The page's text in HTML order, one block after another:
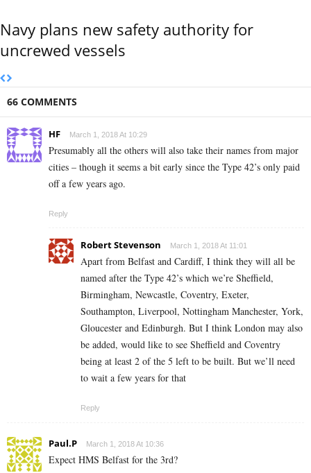
Navy plans new safety authority for
uncrewed vessels
66 COMMENTS
HF March 1, 2018 At 10:29
Presumably all the others will also take their names from major
cities – though it seems a bit early since the Type 42’s only paid
off a few years ago.
Reply
Robert Stevenson March 1, 2018 At 11:01
Apart from Belfast and Cardiff, I think they will all be
named after the Type 42’s which we’re Sheffield,
Birmingham, Newcastle, Coventry, Exeter,
Southampton, Liverpool, Nottingham Manchester, York,
Gloucester and Edinburgh. But I think London may also
be added, would like to see Sheffield and Coventry
being at least 2 of the 5 left to be built. But we’ll need
to wait a few years for that
Reply
Paul.P March 1, 2018 At 10:36
Expect HMS Belfast for the 3rd?